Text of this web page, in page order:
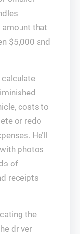
amount that
$5,000 and
calculate
costs to
or redo
He’ll
photos
of
receipts
the
driver